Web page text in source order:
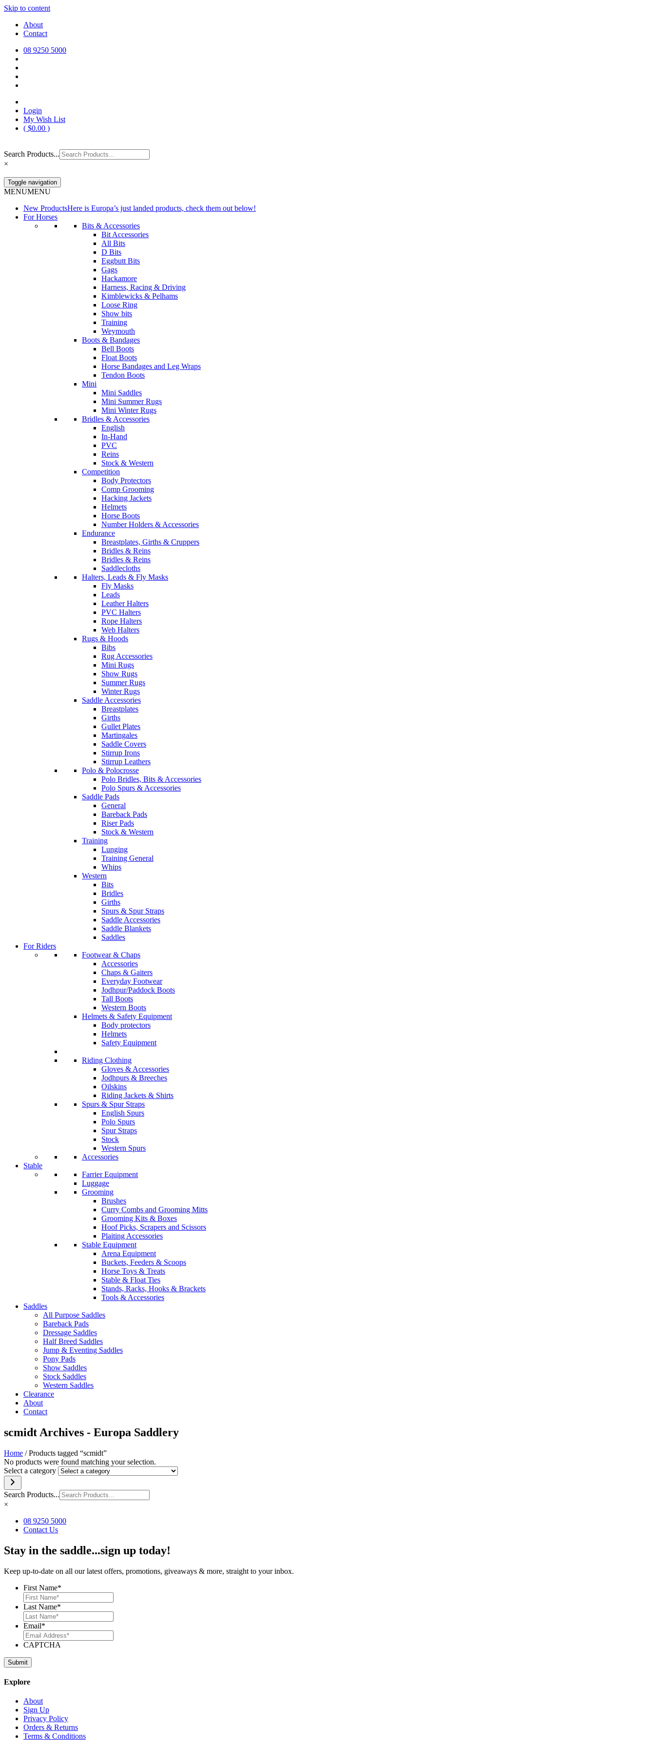
Skip to content
Europa Saddlery
Europa Saddlery offers an exceptional range of saddlery, horse gear, and equestrian supplies at unbeatable prices, delivered anywhere in Australia. Shop online for quality products, great value, and everything you
need for you and your horse.
About
Contact
08 9250 5000
Login
My Wish List
( $0.00 )
Search Products...
×
Toggle navigation
MENUMENU
New ProductsHere is Europa’s just landed products, check them out below!
For Horses
Bits & Accessories
Bit Accessories
All Bits
D Bits
Eggbutt Bits
Gags
Hackamore
Harness, Racing & Driving
Kimblewicks & Pelhams
Loose Ring
Show bits
Training
Weymouth
Boots & Bandages
Bell Boots
Float Boots
Horse Bandages and Leg Wraps
Tendon Boots
Mini
Mini Saddles
Mini Summer Rugs
Mini Winter Rugs
Bridles & Accessories
English
In-Hand
PVC
Reins
Stock & Western
Competition
Body Protectors
Comp Grooming
Hacking Jackets
Helmets
Horse Boots
Number Holders & Accessories
Endurance
Breastplates, Girths & Cruppers
Bridles & Reins
Bridles & Reins
Saddlecloths
Halters, Leads & Fly Masks
Fly Masks
Leads
Leather Halters
PVC Halters
Rope Halters
Web Halters
Rugs & Hoods
Bibs
Rug Accessories
Mini Rugs
Show Rugs
Summer Rugs
Winter Rugs
Saddle Accessories
Breastplates
Girths
Gullet Plates
Martingales
Saddle Covers
Stirrup Irons
Stirrup Leathers
Polo & Polocrosse
Polo Bridles, Bits & Accessories
Polo Spurs & Accessories
Saddle Pads
General
Bareback Pads
Riser Pads
Stock & Western
Training
Lunging
Training General
Whips
Western
Bits
Bridles
Girths
Spurs & Spur Straps
Saddle Accessories
Saddle Blankets
Saddles
For Riders
Footwear & Chaps
Accessories
Chaps & Gaiters
Everyday Footwear
Jodhpur/Paddock Boots
Tall Boots
Western Boots
Helmets & Safety Equipment
Body protectors
Helmets
Safety Equipment
Riding Clothing
Gloves & Accessories
Jodhpurs & Breeches
Oilskins
Riding Jackets & Shirts
Spurs & Spur Straps
English Spurs
Polo Spurs
Spur Straps
Stock
Western Spurs
Accessories
Stable
Farrier Equipment
Luggage
Grooming
Brushes
Curry Combs and Grooming Mitts
Grooming Kits & Boxes
Hoof Picks, Scrapers and Scissors
Plaiting Accessories
Stable Equipment
Arena Equipment
Buckets, Feeders & Scoops
Horse Toys & Treats
Stable & Float Ties
Stands, Racks, Hooks & Brackets
Tools & Accessories
Saddles
All Purpose Saddles
Bareback Pads
Dressage Saddles
Half Breed Saddles
Jump & Eventing Saddles
Pony Pads
Show Saddles
Stock Saddles
Western Saddles
Clearance
About
Contact
scmidt Archives - Europa Saddlery
Home / Products tagged “scmidt”
No products were found matching your selection.
Select a category
Search Products...
×
08 9250 5000
Contact Us
Stay in the saddle...sign up today!
Keep up-to-date on all our latest offers, promotions, giveaways & more, straight to your inbox.
First Name*
Last Name*
Email*
CAPTCHA
Explore
About
Sign Up
Privacy Policy
Orders & Returns
Terms & Conditions